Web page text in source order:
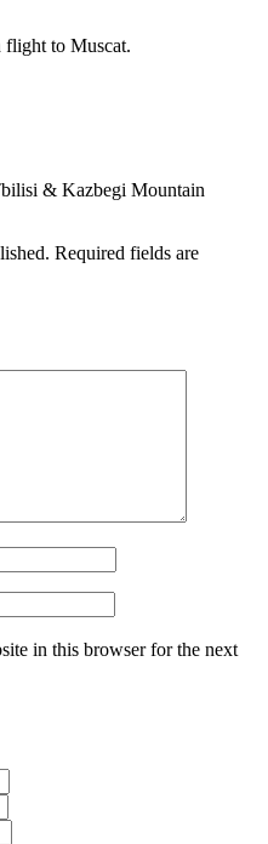
flight to Muscat.
& Kazbegi Mountain
Required fields are
in this browser for the next